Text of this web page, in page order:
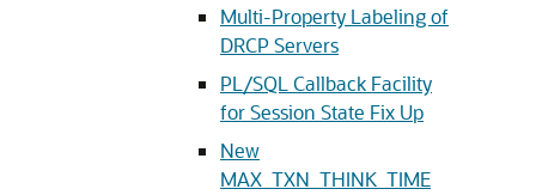
Multi-Property Labeling of
DRCP Servers
PL/SQL Callback Facility
for Session State Fix Up
New
MAX_TXN_THINK_TIME